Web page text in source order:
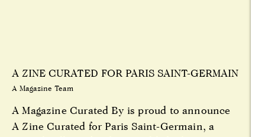
A ZINE CURATED FOR PARIS SAINT-GERMAIN
A Magazine Team
A Magazine Curated By is proud to announce
A Zine Curated for Paris Saint-Germain, a